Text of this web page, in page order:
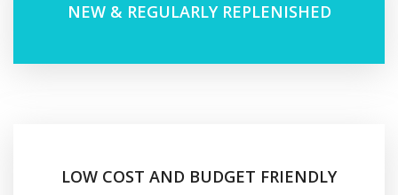
NEW & REGULARLY REPLENISHED
LOW COST AND BUDGET FRIENDLY